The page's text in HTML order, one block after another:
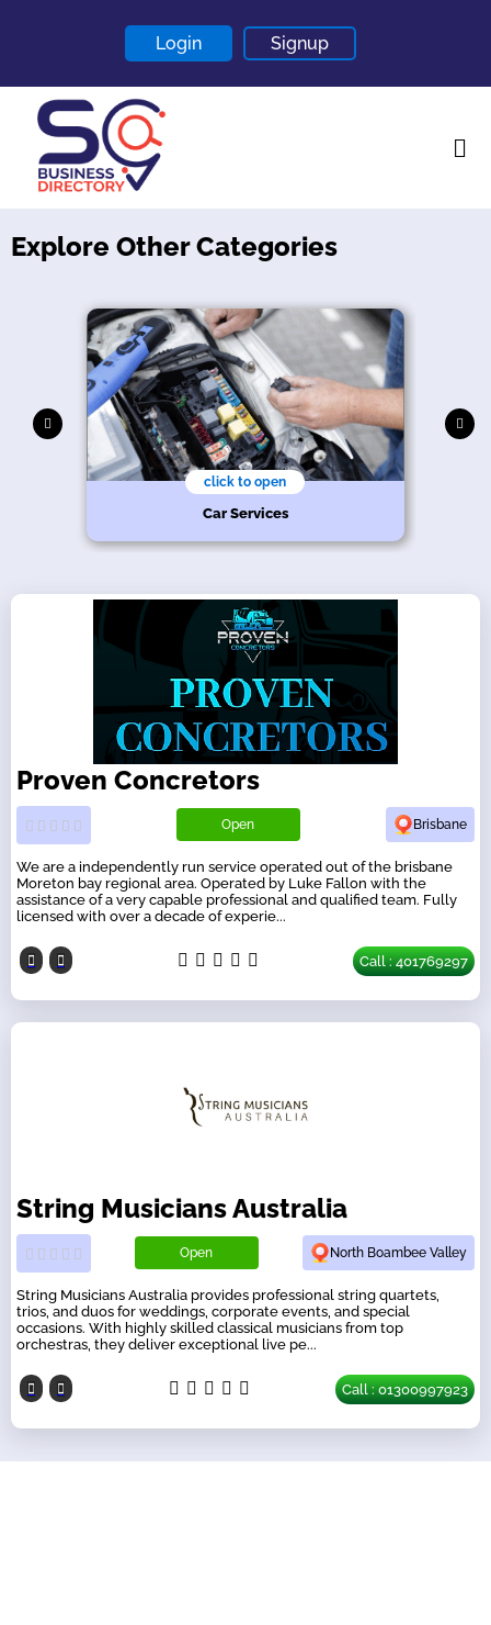
Login Signup
Home
Contact
Blogs
Explore Other Categories
click to open
Car Services
Proven Concretors
Open Brisbane
We are a independently run service operated out of the brisbane
Moreton bay regional area. Operated by Luke Fallon with the
assistance of a very capable professional and qualified team. Fully
licensed with over a decade of experie...
Call : 401769297
String Musicians Australia
Open North Boambee Valley
String Musicians Australia provides professional string quartets,
trios, and duos for weddings, corporate events, and special
occasions. With highly skilled classical musicians from top
orchestras, they deliver exceptional live pe...
Call : 01300997923